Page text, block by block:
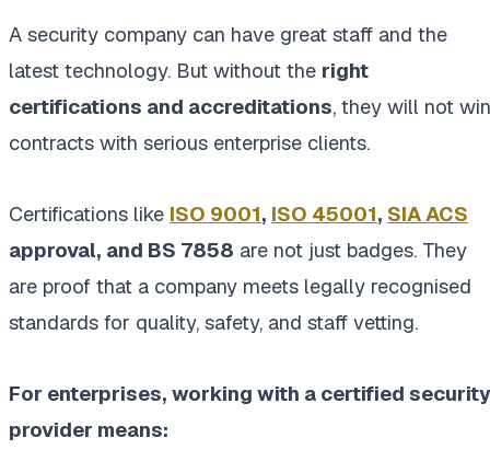
A security company can have great staff and the
latest technology. But without the right
certifications and accreditations, they will not win
contracts with serious enterprise clients.
Certifications like ISO 9001, ISO 45001, SIA ACS
approval, and BS 7858 are not just badges. They
are proof that a company meets legally recognised
standards for quality, safety, and staff vetting.
For enterprises, working with a certified security
provider means: